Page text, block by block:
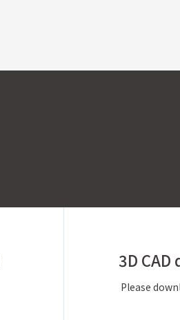
3D CAD
Please